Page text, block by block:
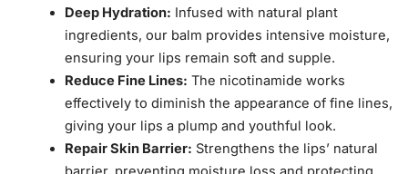
Deep Hydration: Infused with natural plant
ingredients, our balm provides intensive moisture,
ensuring your lips remain soft and supple.
Reduce Fine Lines: The nicotinamide works
effectively to diminish the appearance of fine lines,
giving your lips a plump and youthful look.
Repair Skin Barrier: Strengthens the lips’ natural